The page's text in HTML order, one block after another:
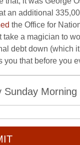
an additional
the Office for
a magician to
debt down (which
that before you